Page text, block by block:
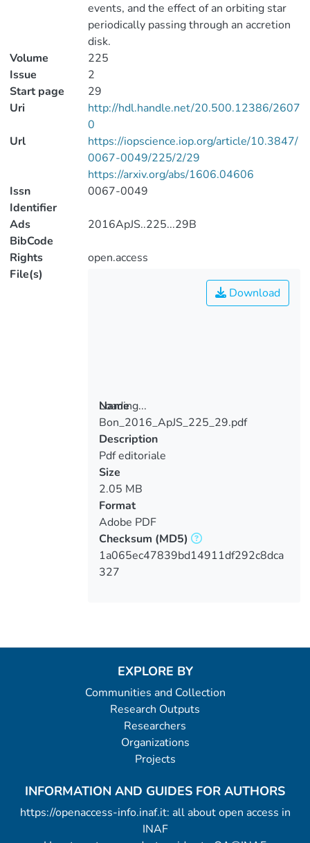
events, and the effect of an orbiting star
periodically passing through an accretion
disk.
Volume
225
Issue
2
Start page
29
Uri
http://hdl.handle.net/20.500.12386/2607
0
Url
https://iopscience.iop.org/article/10.3847/
0067-0049/225/2/29
https://arxiv.org/abs/1606.04606
Issn
Identifier
0067-0049
Ads
BibCode
2016ApJS..225...29B
Rights
open.access
File(s)
Loading...
Loading...
Download
Name
Bon_2016_ApJS_225_29.pdf
Description
Pdf editoriale
Size
2.05 MB
Format
Adobe PDF
Checksum (MD5)
1a065ec47839bd14911df292c8dca
327
EXPLORE BY
Communities and Collection
Research Outputs
Researchers
Organizations
Projects
INFORMATION AND GUIDES FOR AUTHORS
https://openaccess-info.inaf.it: all about open access in
INAF